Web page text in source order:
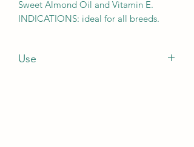
Sweet Almond Oil and Vitamin E.
INDICATIONS: ideal for all breeds.
Use